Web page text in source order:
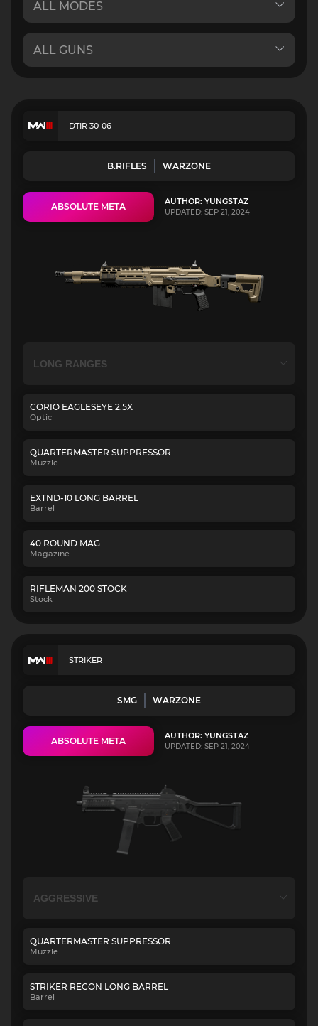
DTIR 30-06
B.RIFLES WARZONE
ABSOLUTE META AUTHOR: YUNGSTAZ
UPDATED: SEP 21, 2024
CORIO EAGLESEYE 2.5X
Optic
QUARTERMASTER SUPPRESSOR
Muzzle
EXTND-10 LONG BARREL
Barrel
40 ROUND MAG
Magazine
RIFLEMAN 200 STOCK
Stock
STRIKER
SMG WARZONE
ABSOLUTE META AUTHOR: YUNGSTAZ
UPDATED: SEP 21, 2024
QUARTERMASTER SUPPRESSOR
Muzzle
STRIKER RECON LONG BARREL
Barrel